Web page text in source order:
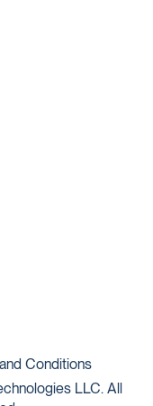
LLC. All
Conditions